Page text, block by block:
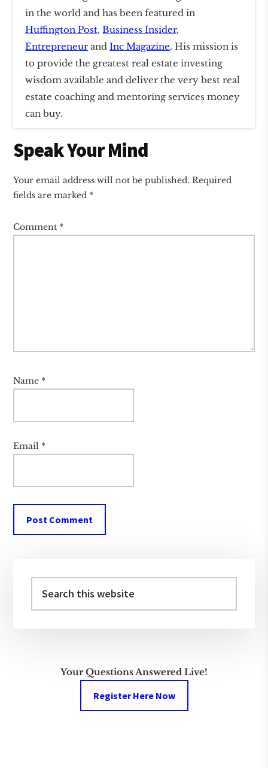
in the world and has been featured in
Huffington Post,Business Insider,
Entrepreneur andInc Magazine. His mission is
to provide the greatest real estate investing
wisdom available and deliver the very best real
estate coaching and mentoring services money
can buy.
Reader
Interactions
Speak Your Mind
Your email address will not be published. Required
fields are marked *
Comment *
Name *
Email *
Sidebar
this
Your Questions Answered Live!
Register Here Now